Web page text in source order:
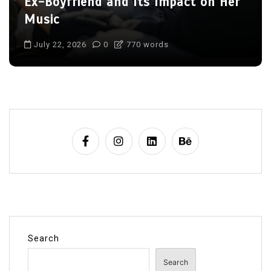
August
July 22, 2026 0 709 words
Search
Search